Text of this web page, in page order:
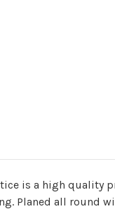
is a high quality
Planed all round